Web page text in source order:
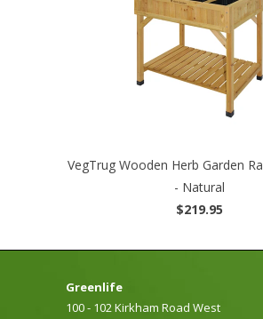
VegTrug Wooden Herb Garden
- Natural
$219.95
Greenlife
100 - 102 Kirkham Road West